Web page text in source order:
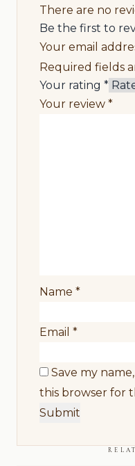
There are no
Be the first to
Your email
Required fields
Your rating *
Your review *
Name *
Email *
Save my
this browser for